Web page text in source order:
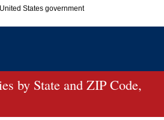
States government
to an official government organization in
information only on official, secure
by State and ZIP Code,